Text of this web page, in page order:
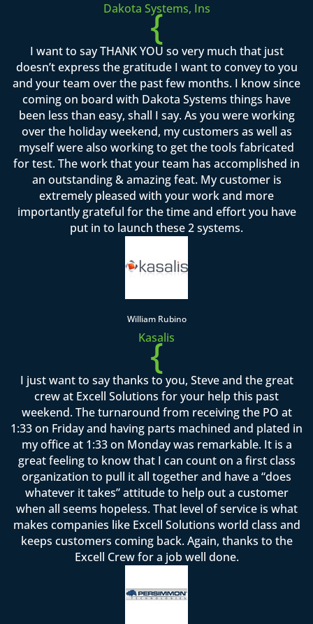
Dakota Systems, Ins
{
I want to say THANK YOU so very much that just
doesn’t express the gratitude I want to convey to you
and your team over the past few months. I know since
coming on board with Dakota Systems things have
been less than easy, shall I say. As you were working
over the holiday weekend, my customers as well as
myself were also working to get the tools fabricated
for test. The work that your team has accomplished in
an outstanding & amazing feat. My customer is
extremely pleased with your work and more
importantly grateful for the time and effort you have
put in to launch these 2 systems.
William Rubino
Kasalis
{
I just want to say thanks to you, Steve and the great
crew at Excell Solutions for your help this past
weekend. The turnaround from receiving the PO at
1:33 on Friday and having parts machined and plated in
my office at 1:33 on Monday was remarkable. It is a
great feeling to know that I can count on a first class
organization to pull it all together and have a “does
whatever it takes” attitude to help out a customer
when all seems hopeless. That level of service is what
makes companies like Excell Solutions world class and
keeps customers coming back. Again, thanks to the
Excell Crew for a job well done.